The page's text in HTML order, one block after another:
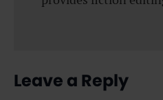
Leave a Reply